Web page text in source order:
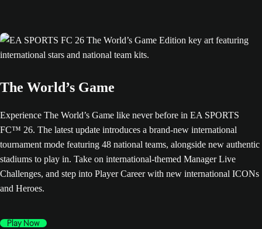
The World’s Game
Experience The World’s Game like never before in EA SPORTS
FC™ 26. The latest update introduces a brand-new international
tournament mode featuring 48 national teams, alongside new authentic
stadiums to play in. Take on international-themed Manager Live
Challenges, and step into Player Career with new international ICONs
and Heroes.
Play Now